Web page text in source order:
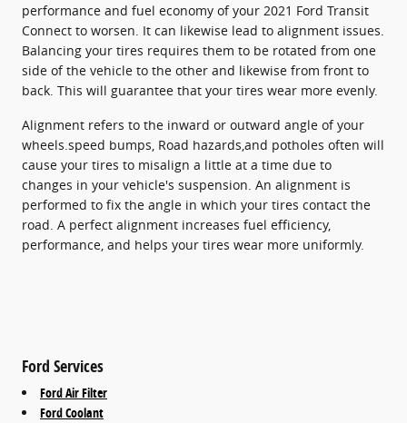
performance and fuel economy of your 2021 Ford Transit
Connect to worsen. It can likewise lead to alignment issues.
Balancing your tires requires them to be rotated from one
side of the vehicle to the other and likewise from front to
back. This will guarantee that your tires wear more evenly.
Alignment refers to the inward or outward angle of your
wheels.speed bumps, Road hazards,and potholes often will
cause your tires to misalign a little at a time due to
changes in your vehicle's suspension. An alignment is
performed to fix the angle in which your tires contact the
road. A perfect alignment increases fuel efficiency,
performance, and helps your tires wear more uniformly.
Ford Services
Ford Air Filter
Ford Coolant